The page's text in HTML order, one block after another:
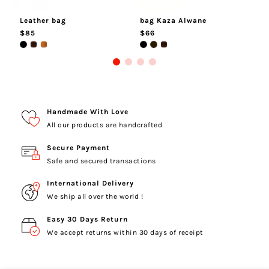
Leather bag
$85
bag Kaza Alwane
$66
Handmade With Love
All our products are handcrafted
Secure Payment
Safe and secured transactions
International Delivery
We ship all over the world !
Easy 30 Days Return
We accept returns within 30 days of receipt